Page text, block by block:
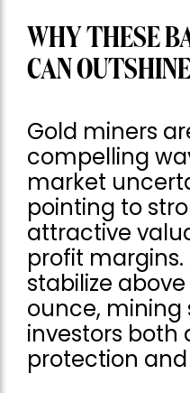
WHY THESE
CAN
Gold miners
compelling
market
pointing to
attractive
profit margins.
stabilize above
ounce, mining
investors both
protection